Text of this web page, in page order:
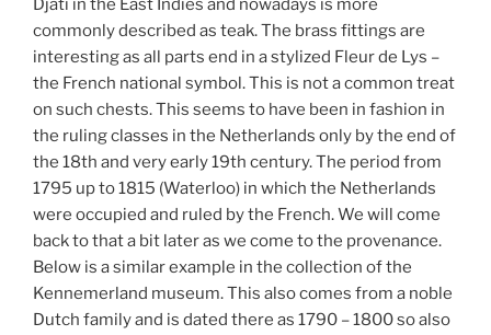
Djati in the East Indies and nowadays is more
commonly described as teak. The brass fittings are
interesting as all parts end in a stylized Fleur de Lys –
the French national symbol. This is not a common treat
on such chests. This seems to have been in fashion in
the ruling classes in the Netherlands only by the end of
the 18th and very early 19th century. The period from
1795 up to 1815 (Waterloo) in which the Netherlands
were occupied and ruled by the French. We will come
back to that a bit later as we come to the provenance.
Below is a similar example in the collection of the
Kennemerland museum. This also comes from a noble
Dutch family and is dated there as 1790 – 1800 so also